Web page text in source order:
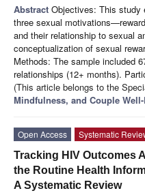
Abstract Objectives: This study
three sexual
and their relationship to sexual
conceptualization of sexual
Methods: The sample included
relationships (12+ months).
(This article belongs to the
Mindfulness, and Couple
Open Access
Systematic
Tracking HIV Outcomes
the Routine Health
A Systematic Review